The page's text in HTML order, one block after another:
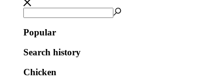
Popular
Search history
Chicken